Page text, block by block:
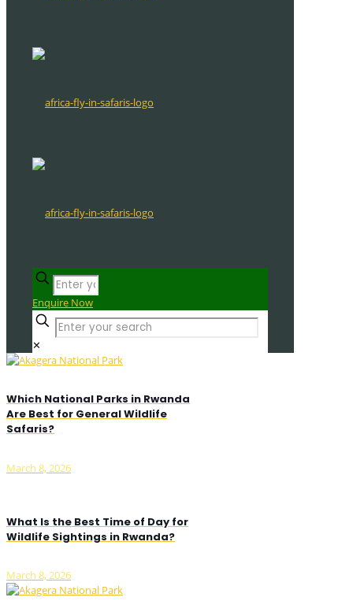
Enquire Now
✕
Which National Parks in Rwanda
Are Best for General Wildlife
Safaris?
March 8, 2026
What Is the Best Time of Day for
Wildlife Sightings in Rwanda?
March 8, 2026